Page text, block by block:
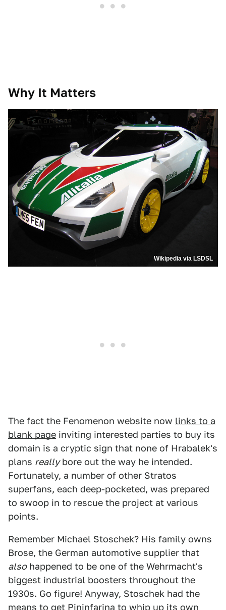
Why It Matters
Wikipedia via LSDSL
The fact the Fenomenon website now links to a
blank page inviting interested parties to buy its
domain is a cryptic sign that none of Hrabalek's
plans reallybore out the way he intended.
Fortunately, a number of other Stratos
superfans, each deep-pocketed, was prepared
to swoop in to rescue the project at various
points.
Remember Michael Stoschek? His family owns
Brose, the German automotive supplier that
alsohappened to be one of the Wehrmacht's
biggest industrial boosters throughout the
1930s. Go figure! Anyway, Stoschek had the
means to get Pininfarina to whip up its own